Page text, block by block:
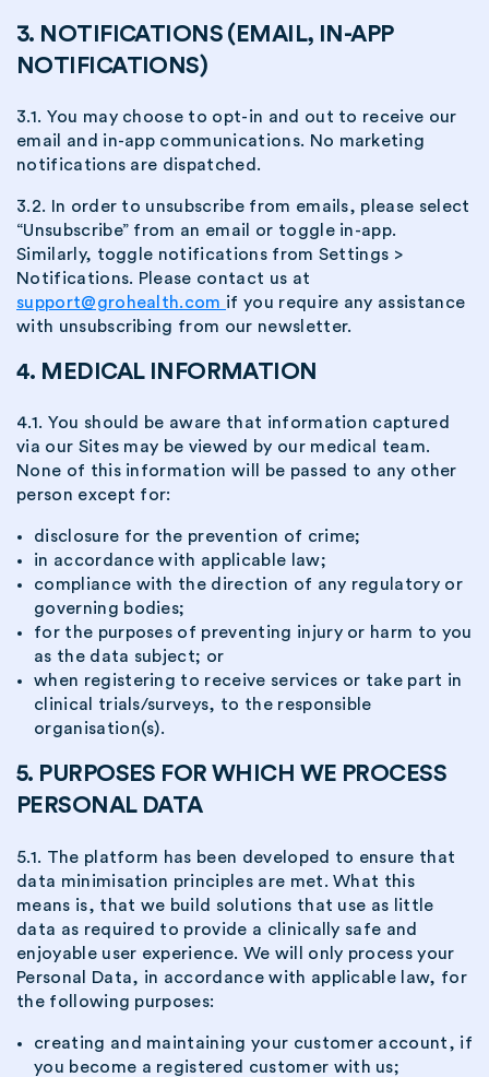
3. NOTIFICATIONS (EMAIL, IN-APP
NOTIFICATIONS)
3.1. You may choose to opt-in and out to receive our
email and in-app communications. No marketing
notifications are dispatched.
3.2. In order to unsubscribe from emails, please select
“Unsubscribe” from an email or toggle in-app.
Similarly, toggle notifications from Settings >
Notifications. Please contact us at
support@grohealth.com if you require any assistance
with unsubscribing from our newsletter.
4. MEDICAL INFORMATION
4.1. You should be aware that information captured
via our Sites may be viewed by our medical team.
None of this information will be passed to any other
person except for:
disclosure for the prevention of crime;
in accordance with applicable law;
compliance with the direction of any regulatory or
governing bodies;
for the purposes of preventing injury or harm to you
as the data subject; or
when registering to receive services or take part in
clinical trials/surveys, to the responsible
organisation(s).
5. PURPOSES FOR WHICH WE PROCESS
PERSONAL DATA
5.1. The platform has been developed to ensure that
data minimisation principles are met. What this
means is, that we build solutions that use as little
data as required to provide a clinically safe and
enjoyable user experience. We will only process your
Personal Data, in accordance with applicable law, for
the following purposes:
creating and maintaining your customer account, if
you become a registered customer with us;